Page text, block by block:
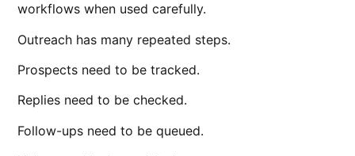
workflows when used carefully.
Outreach has many repeated steps.
Prospects need to be tracked.
Replies need to be checked.
Follow-ups need to be queued.